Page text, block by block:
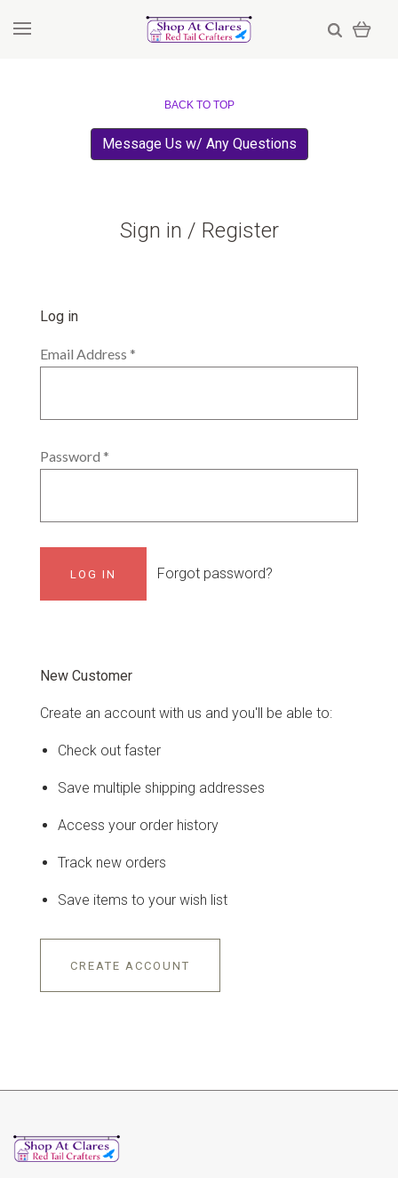
BACK TO TOP
Message Us w/ Any Questions
Sign in / Register
Log in
Email Address *
Password *
Forgot password?
New Customer
Create an account with us and you'll be able to:
Check out faster
Save multiple shipping addresses
Access your order history
Track new orders
Save items to your wish list
CREATE ACCOUNT